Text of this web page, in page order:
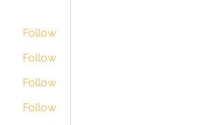
Follow
Follow
Follow
Follow